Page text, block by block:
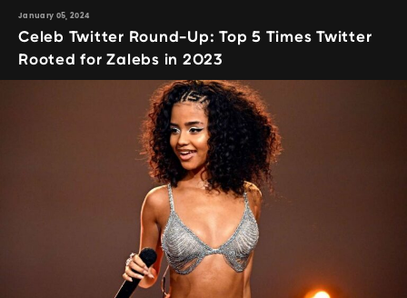
January 05, 2024
Celeb Twitter Round-Up: Top 5 Times Twitter
Rooted for Zalebs in 2023